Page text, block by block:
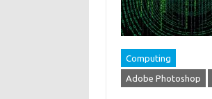
Computing
Adobe Photoshop